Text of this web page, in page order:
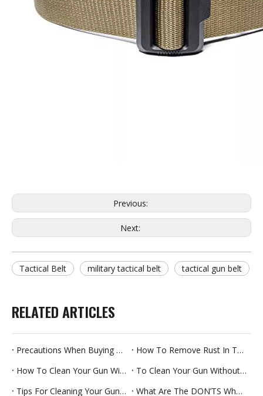
Previous:
Next:
Tactical Belt military tactical belt tactical gun belt
RELATED ARTICLES
Precautions When Buying A Gun Cleaning Mop
How To Remove Rust In The Barrel
How To Clean Your Gun With Cleaning Mop
To Clean Your Gun Without Taking It Apart
Tips For Cleaning Your Gun Safely
What Are The DON’TS When Cleaning Guns?